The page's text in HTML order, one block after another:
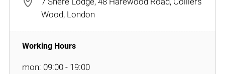
Wood, London
mon: 09:00 - 19:00